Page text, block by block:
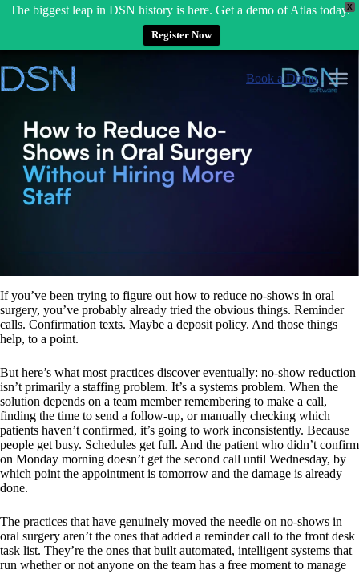
X
The biggest leap in DSN history is here. Get a demo of Atlas today.
Register Now
to
content
Book a Demo
If you’ve been trying to figure out how to reduce no-shows in oral
surgery, you’ve probably already tried the obvious things. Reminder
calls. Confirmation texts. Maybe a deposit policy. And those things
help, to a point.
But here’s what most practices discover eventually: no-show reduction
isn’t primarily a staffing problem. It’s a systems problem. When the
solution depends on a team member remembering to make a call,
finding the time to send a follow-up, or manually checking which
patients haven’t confirmed, it’s going to work inconsistently. Because
people get busy. Schedules get full. And the patient who didn’t confirm
on Monday morning doesn’t get the second call until Wednesday, by
which point the appointment is tomorrow and the damage is already
done.
The practices that have genuinely moved the needle on no-shows in
oral surgery aren’t the ones that added a reminder call to the front desk
task list. They’re the ones that built automated, intelligent systems that
run whether or not anyone on the team has a free moment to manage